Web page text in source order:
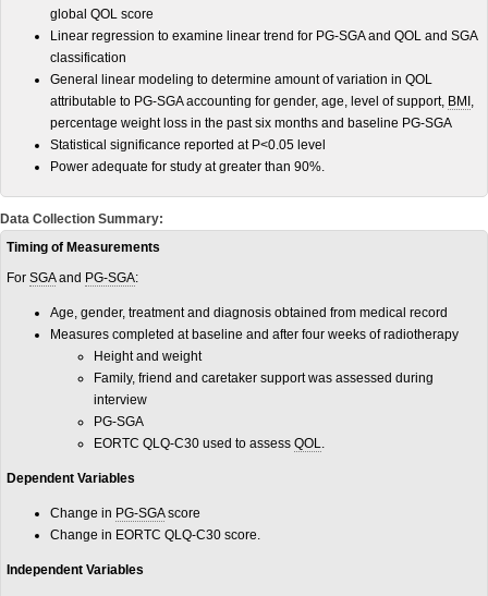
global QOL score
Linear regression to examine linear trend for PG-SGA and QOL and SGA
classification
General linear modeling to determine amount of variation in QOL
attributable to PG-SGA accounting for gender, age, level of support, BMI ,
percentage weight loss in the past six months and baseline PG-SGA
Statistical significance reported at P<0.05 level
Power adequate for study at greater than 90%.
Data Collection Summary:
Timing of Measurements
For SGAand PG-SGA:
Age, gender, treatment and diagnosis obtained from medical record
Measures completed at baseline and after four weeks of radiotherapy
Height and weight
Family, friend and caretaker support was assessed during
interview
PG-SGA
EORTC QLQ-C30 used to assess QOL.
Dependent Variables
Change in PG-SGAscore
Change in EORTC QLQ-C30 score.
Independent Variables